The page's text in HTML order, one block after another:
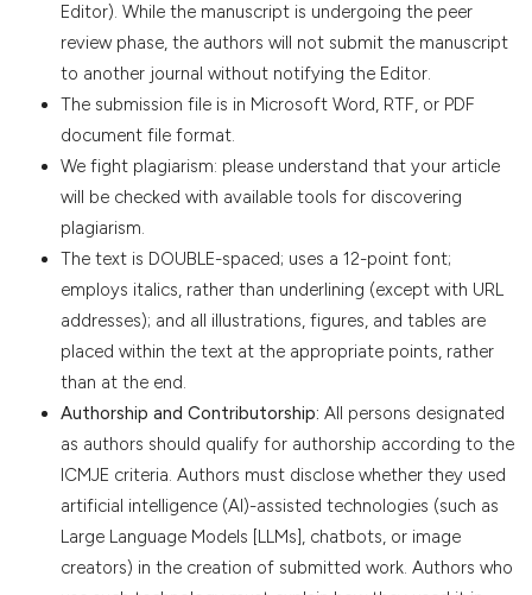
Editor). While the manuscript is undergoing the peer
review phase, the authors will not submit the manuscript
to another journal without notifying the Editor.
The submission file is in Microsoft Word, RTF, or PDF
document file format.
We fight plagiarism: please understand that your article
will be checked with available tools for discovering
plagiarism.
The text is DOUBLE-spaced; uses a 12-point font;
employs italics, rather than underlining (except with URL
addresses); and all illustrations, figures, and tables are
placed within the text at the appropriate points, rather
than at the end.
Authorship and Contributorship: All persons designated
as authors should qualify for authorship according to the
ICMJE criteria. Authors must disclose whether they used
artificial intelligence (AI)-assisted technologies (such as
Large Language Models [LLMs], chatbots, or image
creators) in the creation of submitted work. Authors who